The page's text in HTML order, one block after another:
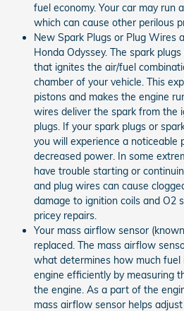
fuel economy. Your car may run
which can cause other perilous
New Spark Plugs or Plug Wires
Honda Odyssey. The spark
that ignites the air/fuel
chamber of your vehicle. This
pistons and makes the engine
wires deliver the spark from the
plugs. If your spark plugs or
you will experience a noticeable
decreased power. In some
have trouble starting or
and plug wires can cause
damage to ignition coils and O2
pricey repairs.
Your mass airflow sensor
replaced. The mass airflow
what determines how much fuel
engine efficiently by measuring
the engine. As a part of the
mass airflow sensor helps